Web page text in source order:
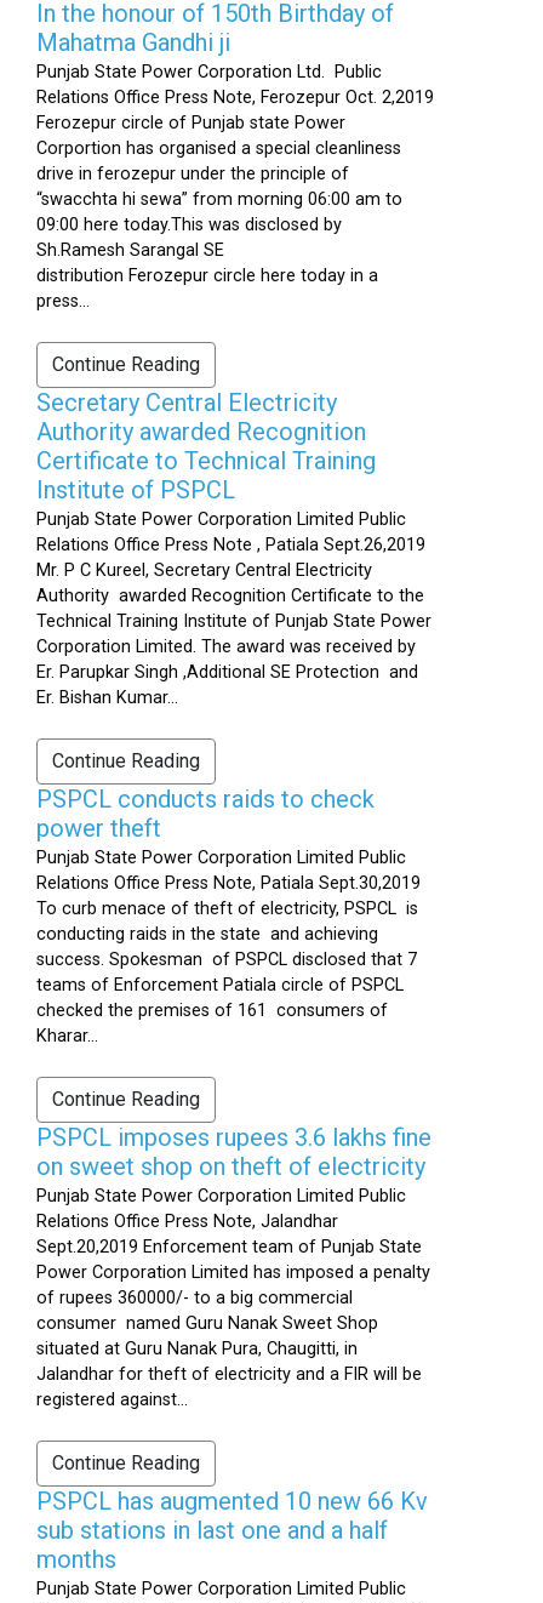
In the honour of 150th Birthday of
Mahatma Gandhi ji
Punjab State Power Corporation Ltd. Public
Relations Office Press Note, Ferozepur Oct. 2,2019
Ferozepur circle of Punjab state Power
Corportion has organised a special cleanliness
drive in ferozepur under the principle of
“swacchta hi sewa” from morning 06:00 am to
09:00 here today.This was disclosed by
Sh.Ramesh Sarangal SE
distribution Ferozepur circle here today in a
press...
Continue Reading
Secretary Central Electricity
Authority awarded Recognition
Certificate to Technical Training
Institute of PSPCL
Punjab State Power Corporation Limited Public
Relations Office Press Note , Patiala Sept.26,2019
Mr. P C Kureel, Secretary Central Electricity
Authority awarded Recognition Certificate to the
Technical Training Institute of Punjab State Power
Corporation Limited. The award was received by
Er. Parupkar Singh ,Additional SE Protection and
Er. Bishan Kumar...
Continue Reading
PSPCL conducts raids to check
power theft
Punjab State Power Corporation Limited Public
Relations Office Press Note, Patiala Sept.30,2019
To curb menace of theft of electricity, PSPCL is
conducting raids in the state and achieving
success. Spokesman of PSPCL disclosed that 7
teams of Enforcement Patiala circle of PSPCL
checked the premises of 161 consumers of
Kharar...
Continue Reading
PSPCL imposes rupees 3.6 lakhs fine
on sweet shop on theft of electricity
Punjab State Power Corporation Limited Public
Relations Office Press Note, Jalandhar
Sept.20,2019 Enforcement team of Punjab State
Power Corporation Limited has imposed a penalty
of rupees 360000/- to a big commercial
consumer named Guru Nanak Sweet Shop
situated at Guru Nanak Pura, Chaugitti, in
Jalandhar for theft of electricity and a FIR will be
registered against...
Continue Reading
PSPCL has augmented 10 new 66 Kv
sub stations in last one and a half
months
Punjab State Power Corporation Limited Public